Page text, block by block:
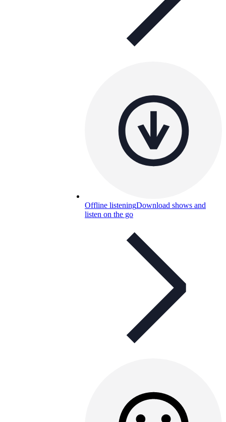
Offline listeningDownload shows and
listen on the go